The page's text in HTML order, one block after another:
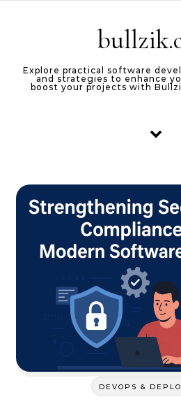
Explore practical software
and strategies to enhance
boost your projects with
DEVOPS &